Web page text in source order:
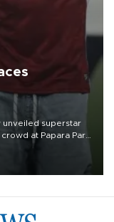
unveiled superstar
at Papara Park